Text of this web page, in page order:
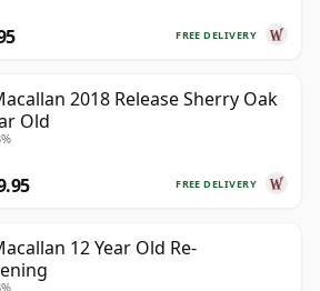
FREE DELIVERY
2018 Release Sherry Oak
Old
FREE DELIVERY
12 Year Old Re-